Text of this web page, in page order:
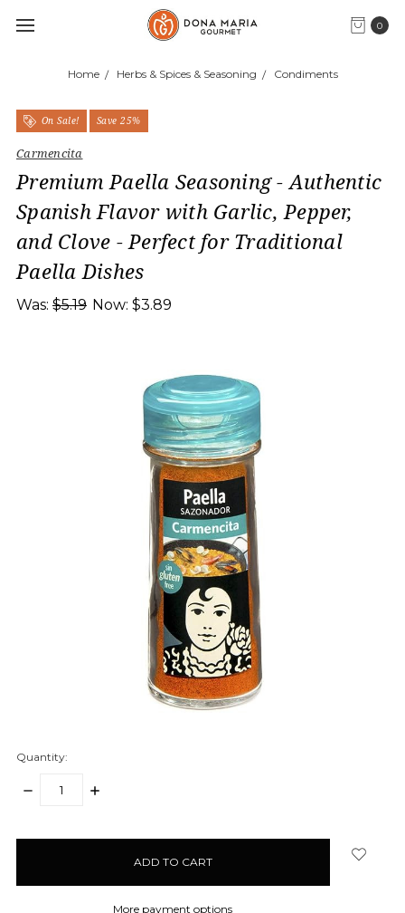
0
Home Herbs & Spices & Seasoning Condiments
On Sale! Save 25%
Carmencita
Premium Paella Seasoning - Authentic
Spanish Flavor with Garlic, Pepper,
and Clove - Perfect for Traditional
Paella Dishes
Was: $5.19 Now: $3.89
Quantity:
DECREASE
INCREASE
More payment options